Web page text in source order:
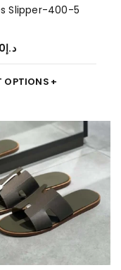
Slipper-400-5
د.إ
OPTIONS